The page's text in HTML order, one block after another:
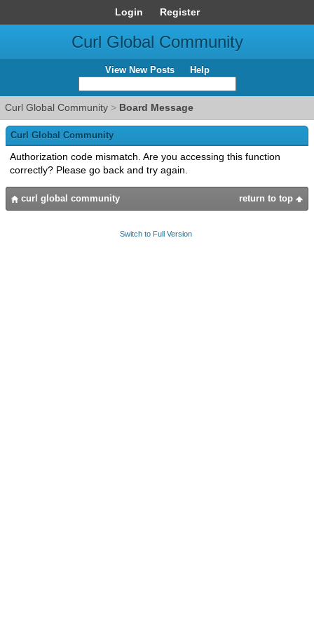
Login Register
Curl Global Community
View New Posts Help
Curl Global Community > Board Message
Curl Global Community
Authorization code mismatch. Are you accessing this function
correctly? Please go back and try again.
return to top
curl global community
Switch to Full Version